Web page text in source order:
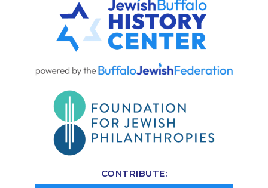
CONTRIBUTE: